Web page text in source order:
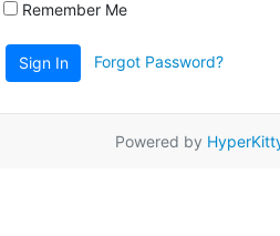
Remember Me
Sign In Forgot Password?
Powered by